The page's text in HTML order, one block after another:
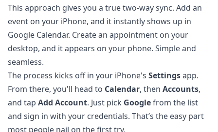
This approach gives you a true two-way sync. Add an
event on your iPhone, and it instantly shows up in
Google Calendar. Create an appointment on your
desktop, and it appears on your phone. Simple and
seamless.
The process kicks off in your iPhone's Settingsapp.
From there, you'll head to Calendar, then Accounts,
and tap Add Account. Just pick Googlefrom the list
and sign in with your credentials. That’s the easy part
most people nail on the first try.